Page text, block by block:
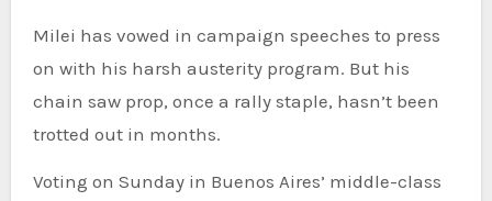
Milei has vowed in campaign speeches to press
on with his harsh austerity program. But his
chain saw prop, once a rally staple, hasn’t been
trotted out in months.
Voting on Sunday in Buenos Aires’ middle-class